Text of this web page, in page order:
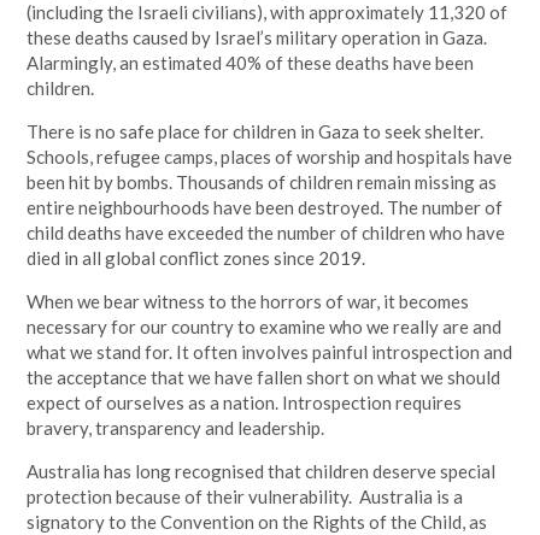
(including the Israeli civilians), with approximately 11,320 of
these deaths caused by Israel’s military operation in Gaza.
Alarmingly, an estimated 40% of these deaths have been
children.
There is no safe place for children in Gaza to seek shelter.
Schools, refugee camps, places of worship and hospitals have
been hit by bombs. Thousands of children remain missing as
entire neighbourhoods have been destroyed. The number of
child deaths have exceeded the number of children who have
died in all global conflict zones since 2019.
When we bear witness to the horrors of war, it becomes
necessary for our country to examine who we really are and
what we stand for. It often involves painful introspection and
the acceptance that we have fallen short on what we should
expect of ourselves as a nation. Introspection requires
bravery, transparency and leadership.
Australia has long recognised that children deserve special
protection because of their vulnerability. Australia is a
signatory to the Convention on the Rights of the Child, as